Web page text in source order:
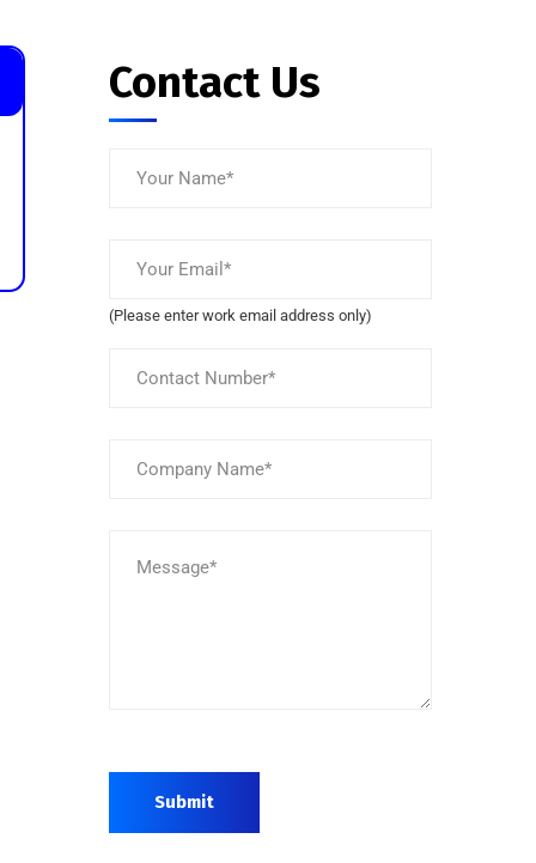
Contact Us
(Please enter work email address only)
Submit